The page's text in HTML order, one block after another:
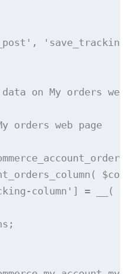
on My orders web
orders web page
column'] = __(